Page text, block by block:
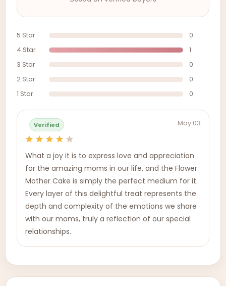
5 Star
0
4 Star
1
3 Star
0
2 Star
0
1 Star
0
Verified May 03
What a joy it is to express love and appreciation
for the amazing moms in our life, and the Flower
Mother Cake is simply the perfect medium for it.
Every layer of this delightful treat represents the
depth and complexity of the emotions we share
with our moms, truly a reflection of our special
relationships.